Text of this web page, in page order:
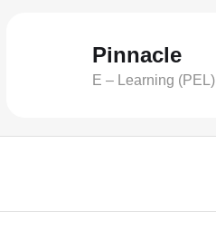
Pinnacle
E – Learning (PEL)